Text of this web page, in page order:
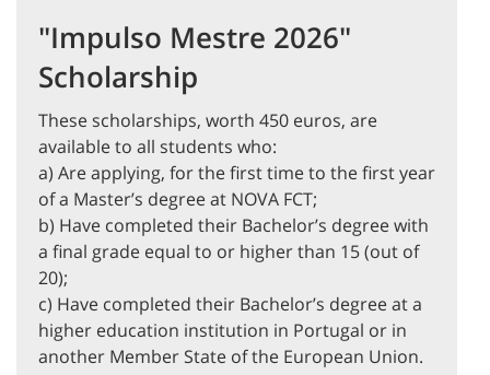
"Impulso Mestre 2026"
Scholarship
These scholarships, worth 450 euros, are
available to all students who:
a) Are applying, for the first time to the first year
of a Master’s degree at NOVA FCT;
b) Have completed their Bachelor’s degree with
a final grade equal to or higher than 15 (out of
20);
c) Have completed their Bachelor’s degree at a
higher education institution in Portugal or in
another Member State of the European Union.